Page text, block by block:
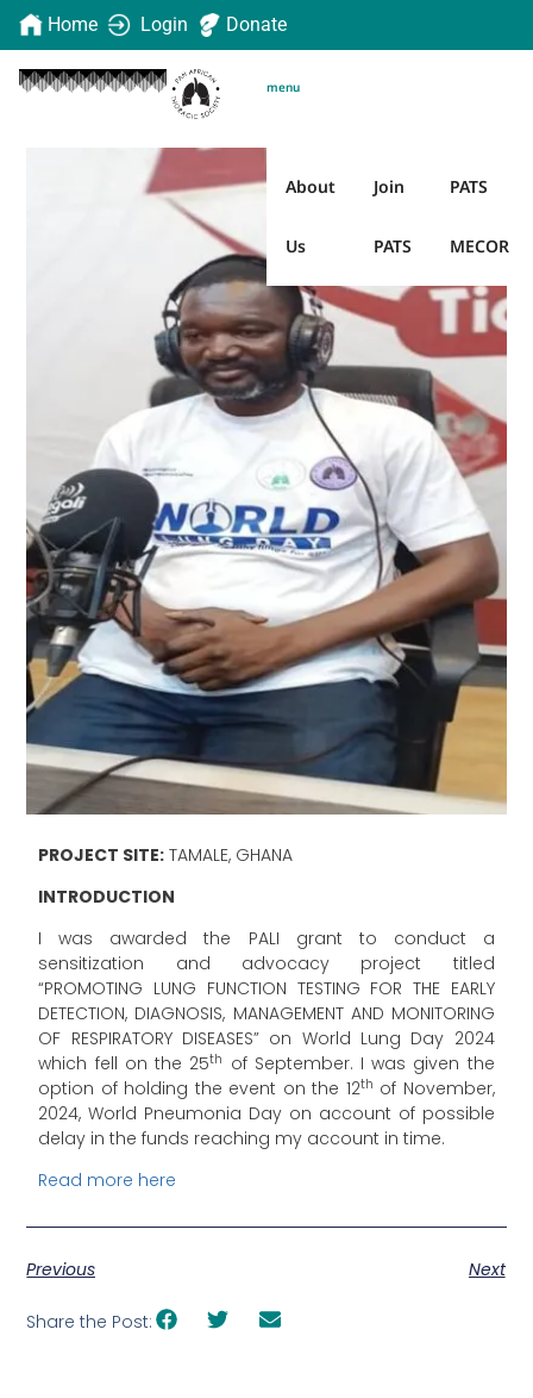
Home Login Donate
About
Us
Join
PATS
PATS
MECOR
menu
PROJECT SITE: TAMALE, GHANA
INTRODUCTION
I was awarded the PALI grant to conduct a
sensitization and advocacy project titled
“PROMOTING LUNG FUNCTION TESTING FOR THE EARLY
DETECTION, DIAGNOSIS, MANAGEMENT AND MONITORING
OF RESPIRATORY DISEASES” on World Lung Day 2024
which fell on the 25th of September. I was given the
option of holding the event on the 12th of November,
2024, World Pneumonia Day on account of possible
delay in the funds reaching my account in time.
Read more here
Previous Next
Share the Post: